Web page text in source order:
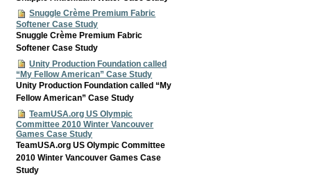
Snuggle Crème Premium Fabric
Softener Case Study
Snuggle Crème Premium Fabric
Softener Case Study
Unity Production Foundation called
“My Fellow American” Case Study
Unity Production Foundation called “My
Fellow American” Case Study
TeamUSA.org US Olympic
Committee 2010 Winter Vancouver
Games Case Study
TeamUSA.org US Olympic Committee
2010 Winter Vancouver Games Case
Study